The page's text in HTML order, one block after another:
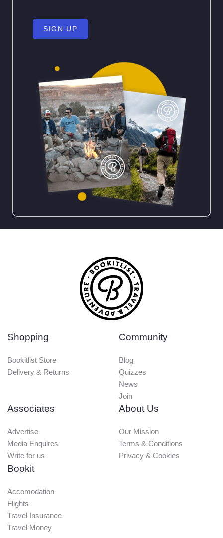
SIGN UP
Shopping
Bookitlist Store
Delivery & Returns
Community
Blog
Quizzes
News
Join
Associates
Advertise
Media Enquires
Write for us
About Us
Our Mission
Terms & Conditions
Privacy & Cookies
Bookit
Accomodation
Flights
Travel Insurance
Travel Money